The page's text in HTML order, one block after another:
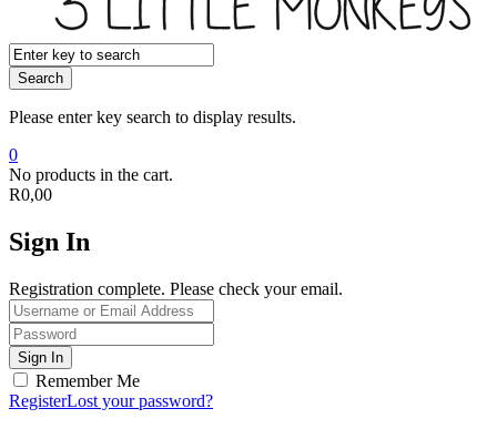
Search
Please enter key search to display results.
0
No products in the cart.
R0,00
Sign In
Registration complete. Please check your email.
Remember Me
RegisterLost your password?